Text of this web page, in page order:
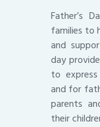
Father’s
families to
and
day
to
and for
parents
their